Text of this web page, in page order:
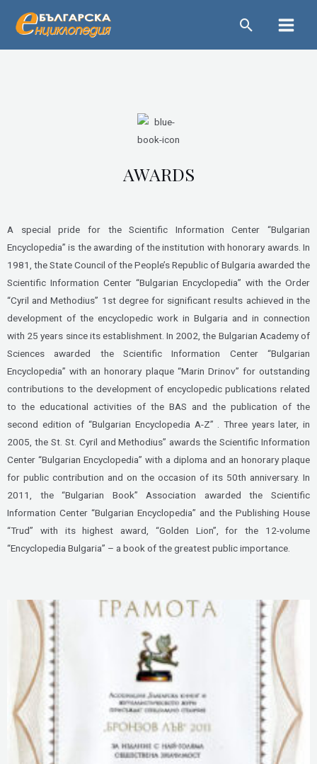
AWARDS
A special pride for the Scientific Information Center “Bulgarian
Encyclopedia” is the awarding of the institution with honorary awards. In
1981, the State Council of the People’s Republic of Bulgaria awarded the
Scientific Information Center “Bulgarian Encyclopedia” with the Order
“Cyril and Methodius” 1st degree for significant results achieved in the
development of the encyclopedic work in Bulgaria and in connection
with 25 years since its establishment. In 2002, the Bulgarian Academy of
Sciences awarded the Scientific Information Center “Bulgarian
Encyclopedia” with an honorary plaque “Marin Drinov” for outstanding
contributions to the development of encyclopedic publications related
to the educational activities of the BAS and the publication of the
second edition of “Bulgarian Encyclopedia A-Z” . Three years later, in
2005, the St. St. Cyril and Methodius” awards the Scientific Information
Center “Bulgarian Encyclopedia” with a diploma and an honorary plaque
for public contribution and on the occasion of its 50th anniversary. In
2011, the “Bulgarian Book” Association awarded the Scientific
Information Center “Bulgarian Encyclopedia” and the Publishing House
“Trud” with its highest award, “Golden Lion”, for the 12-volume
“Encyclopedia Bulgaria” – a book of the greatest public importance.